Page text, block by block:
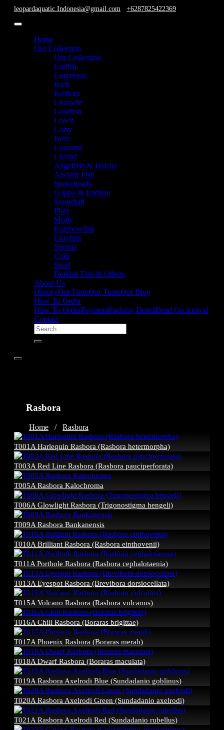
leopardaquatic.Indonesia@gmail.com +6287825422369
Home
Our Collection
Our Collection
Catfish
Corydoras
Barb
Rasbora
Characin
Goldfish
Loach
Goby
Betta
Gourami
Cichlid
Angelfish & Discus
Ancient Fish
Snakeheads
Guppy & Endlers
Swordtail
Platy
Molly
Rainbowfish
Crayfish
Shrimp
Crab
Snail
Brakish Fish & Others
About Us
HistoryOur FarmOur TeamOur Blog
How To Order
How To OrderPaymentPacking DetailDead On Arrival
Contact
Rasbora
Home / Rasbora
T001A Harlequin Rasbora (Rasbora hetermorpha)
T003A Red Line Rasbora (Rasbora pauciperforata)
T005A Rasbora Kalochroma
T006A Glowlight Rasbora (Trigonostigma hengeli)
T009A Rasbora Bankanensis
T010A Brilliant Rasbora (Rasbora einthovenii)
T011A Porthole Rasbora (Rasbora cephalotaenia)
T013A Eyespot Rasbora (Brevibora dorsiocellata)
T015A Volcano Rasbora (Rasbora vulcanus)
T016A Chili Rasbora (Boraras brigittae)
T017A Phoenix Rasbora (Boraras merah)
T018A Dwarf Rasbora (Boraras maculata)
T019A Rasbora Axelrodi Blue (Sundadanio goblinus)
T020A Rasbora Axelrodi Green (Sundadanio axelrodi)
T021A Rasbora Axelrodi Red (Sundadanio rubellus)